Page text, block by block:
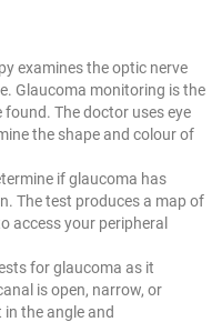
examines the optic nerve
Glaucoma monitoring is the
The doctor uses eye
the shape and colour of
if glaucoma has
The test produces a map of
access your peripheral
for glaucoma as it
is open, narrow, or
the angle and